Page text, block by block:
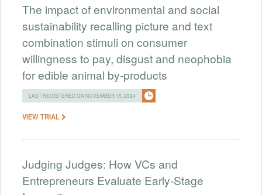
The impact of environmental and social
sustainability recalling picture and text
combination stimuli on consumer
willingness to pay, disgust and neophobia
for edible animal by-products
LAST REGISTERED ON NOVEMBER 15, 2024
VIEW TRIAL
Judging Judges: How VCs and
Entrepreneurs Evaluate Early-Stage